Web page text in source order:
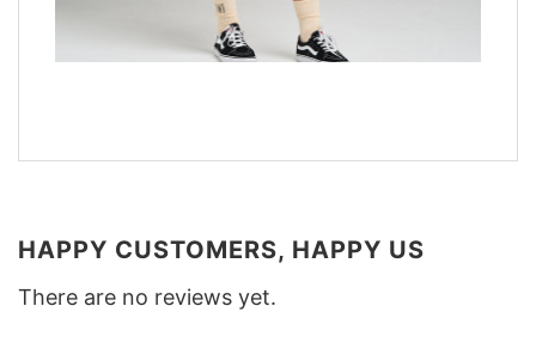
HAPPY CUSTOMERS, HAPPY US
There are no reviews yet.